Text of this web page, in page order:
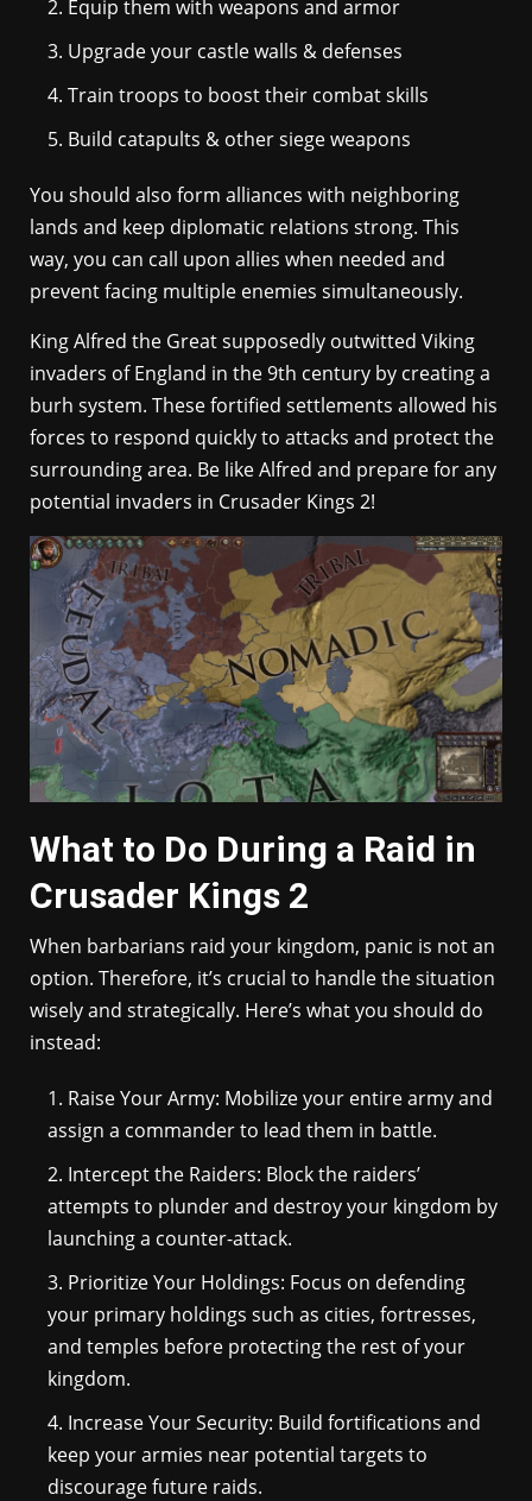
Equip them with weapons and armor
Upgrade your castle walls & defenses
Train troops to boost their combat skills
Build catapults & other siege weapons
You should also form alliances with neighboring
lands and keep diplomatic relations strong. This
way, you can call upon allies when needed and
prevent facing multiple enemies simultaneously.
King Alfred the Great supposedly outwitted Viking
invaders of England in the 9th century by creating a
burh system. These fortified settlements allowed his
forces to respond quickly to attacks and protect the
surrounding area. Be like Alfred and prepare for any
potential invaders in Crusader Kings 2!
What to Do During a Raid in
Crusader Kings 2
When barbarians raid your kingdom, panic is not an
option. Therefore, it’s crucial to handle the situation
wisely and strategically. Here’s what you should do
instead:
Raise Your Army: Mobilize your entire army and
assign a commander to lead them in battle.
Intercept the Raiders: Block the raiders’
attempts to plunder and destroy your kingdom by
launching a counter-attack.
Prioritize Your Holdings: Focus on defending
your primary holdings such as cities, fortresses,
and temples before protecting the rest of your
kingdom.
Increase Your Security: Build fortifications and
keep your armies near potential targets to
discourage future raids.